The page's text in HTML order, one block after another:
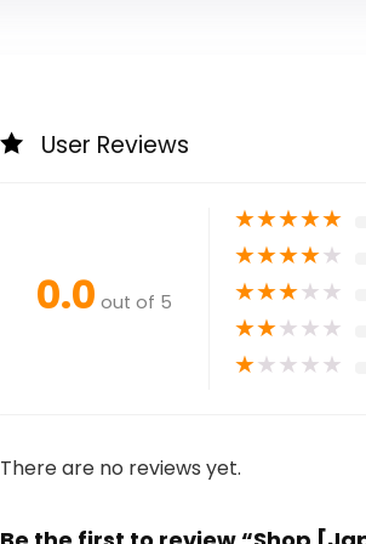
User Reviews
0.0 out of 5
★★★★★
★★★★★
★★★★★
★★★★★
★★★★★
There are no reviews yet.